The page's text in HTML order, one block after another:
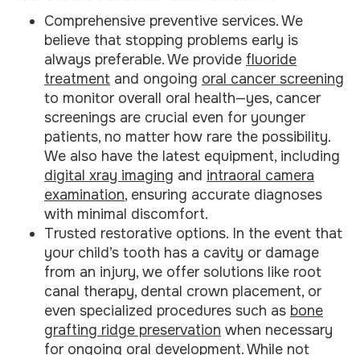
Comprehensive preventive services. We
believe that stopping problems early is
always preferable. We provide fluoride
treatment and ongoing oral cancer screening
to monitor overall oral health—yes, cancer
screenings are crucial even for younger
patients, no matter how rare the possibility.
We also have the latest equipment, including
digital xray imaging and intraoral camera
examination, ensuring accurate diagnoses
with minimal discomfort.
Trusted restorative options. In the event that
your child’s tooth has a cavity or damage
from an injury, we offer solutions like root
canal therapy, dental crown placement, or
even specialized procedures such as bone
grafting ridge preservation when necessary
for ongoing oral development. While not